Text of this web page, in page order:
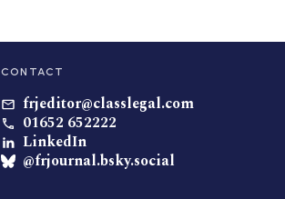
CONTACT
frjeditor@classlegal.com
01652 652222
LinkedIn
@frjournal.bsky.social